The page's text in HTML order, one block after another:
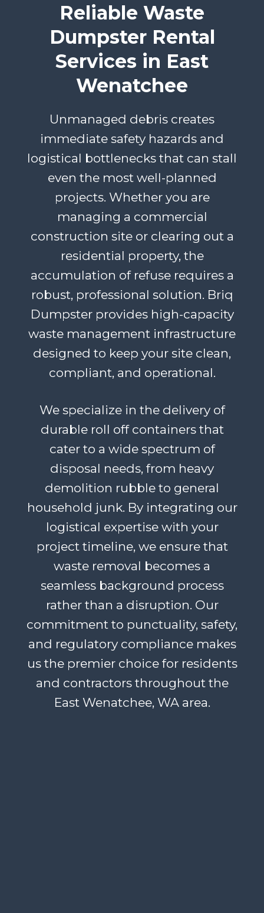
Reliable Waste
Dumpster Rental
Services in East
Wenatchee
Unmanaged debris creates
immediate safety hazards and
logistical bottlenecks that can stall
even the most well-planned
projects. Whether you are
managing a commercial
construction site or clearing out a
residential property, the
accumulation of refuse requires a
robust, professional solution. Briq
Dumpster provides high-capacity
waste management infrastructure
designed to keep your site clean,
compliant, and operational.
We specialize in the delivery of
durable roll off containers that
cater to a wide spectrum of
disposal needs, from heavy
demolition rubble to general
household junk. By integrating our
logistical expertise with your
project timeline, we ensure that
waste removal becomes a
seamless background process
rather than a disruption. Our
commitment to punctuality, safety,
and regulatory compliance makes
us the premier choice for residents
and contractors throughout the
East Wenatchee, WA area.